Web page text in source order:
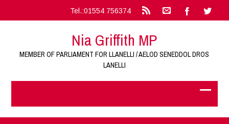
Tel.:01554 756374
Nia Griffith MP
MEMBER OF PARLIAMENT FOR LLANELLI / AELOD SENEDDOL DROS
LANELLI